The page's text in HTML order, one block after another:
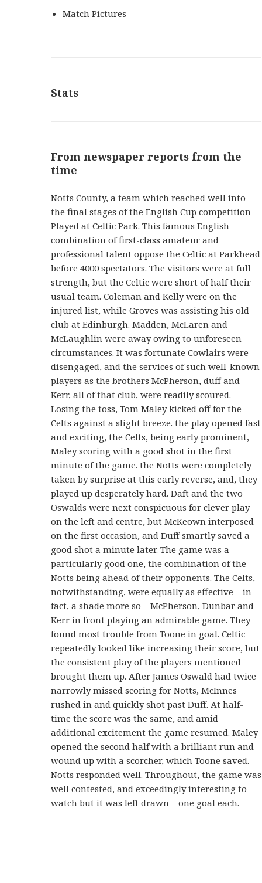
Match Pictures
Stats
From newspaper reports from the
time
Notts County, a team which reached well into
the final stages of the English Cup competition
Played at Celtic Park. This famous English
combination of first-class amateur and
professional talent oppose the Celtic at Parkhead
before 4000 spectators. The visitors were at full
strength, but the Celtic were short of half their
usual team. Coleman and Kelly were on the
injured list, while Groves was assisting his old
club at Edinburgh. Madden, McLaren and
McLaughlin were away owing to unforeseen
circumstances. It was fortunate Cowlairs were
disengaged, and the services of such well-known
players as the brothers McPherson, duff and
Kerr, all of that club, were readily scoured.
Losing the toss, Tom Maley kicked off for the
Celts against a slight breeze. the play opened fast
and exciting, the Celts, being early prominent,
Maley scoring with a good shot in the first
minute of the game. the Notts were completely
taken by surprise at this early reverse, and, they
played up desperately hard. Daft and the two
Oswalds were next conspicuous for clever play
on the left and centre, but McKeown interposed
on the first occasion, and Duff smartly saved a
good shot a minute later. The game was a
particularly good one, the combination of the
Notts being ahead of their opponents. The Celts,
notwithstanding, were equally as effective – in
fact, a shade more so – McPherson, Dunbar and
Kerr in front playing an admirable game. They
found most trouble from Toone in goal. Celtic
repeatedly looked like increasing their score, but
the consistent play of the players mentioned
brought them up. After James Oswald had twice
narrowly missed scoring for Notts, McInnes
rushed in and quickly shot past Duff. At half-
time the score was the same, and amid
additional excitement the game resumed. Maley
opened the second half with a brilliant run and
wound up with a scorcher, which Toone saved.
Notts responded well. Throughout, the game was
well contested, and exceedingly interesting to
watch but it was left drawn – one goal each.